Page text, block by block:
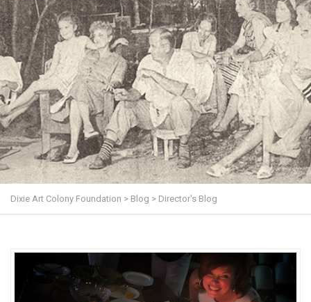
Dixie Art Colony Foundation > Blog > Director's Blog